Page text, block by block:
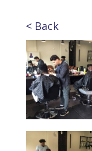
< Back